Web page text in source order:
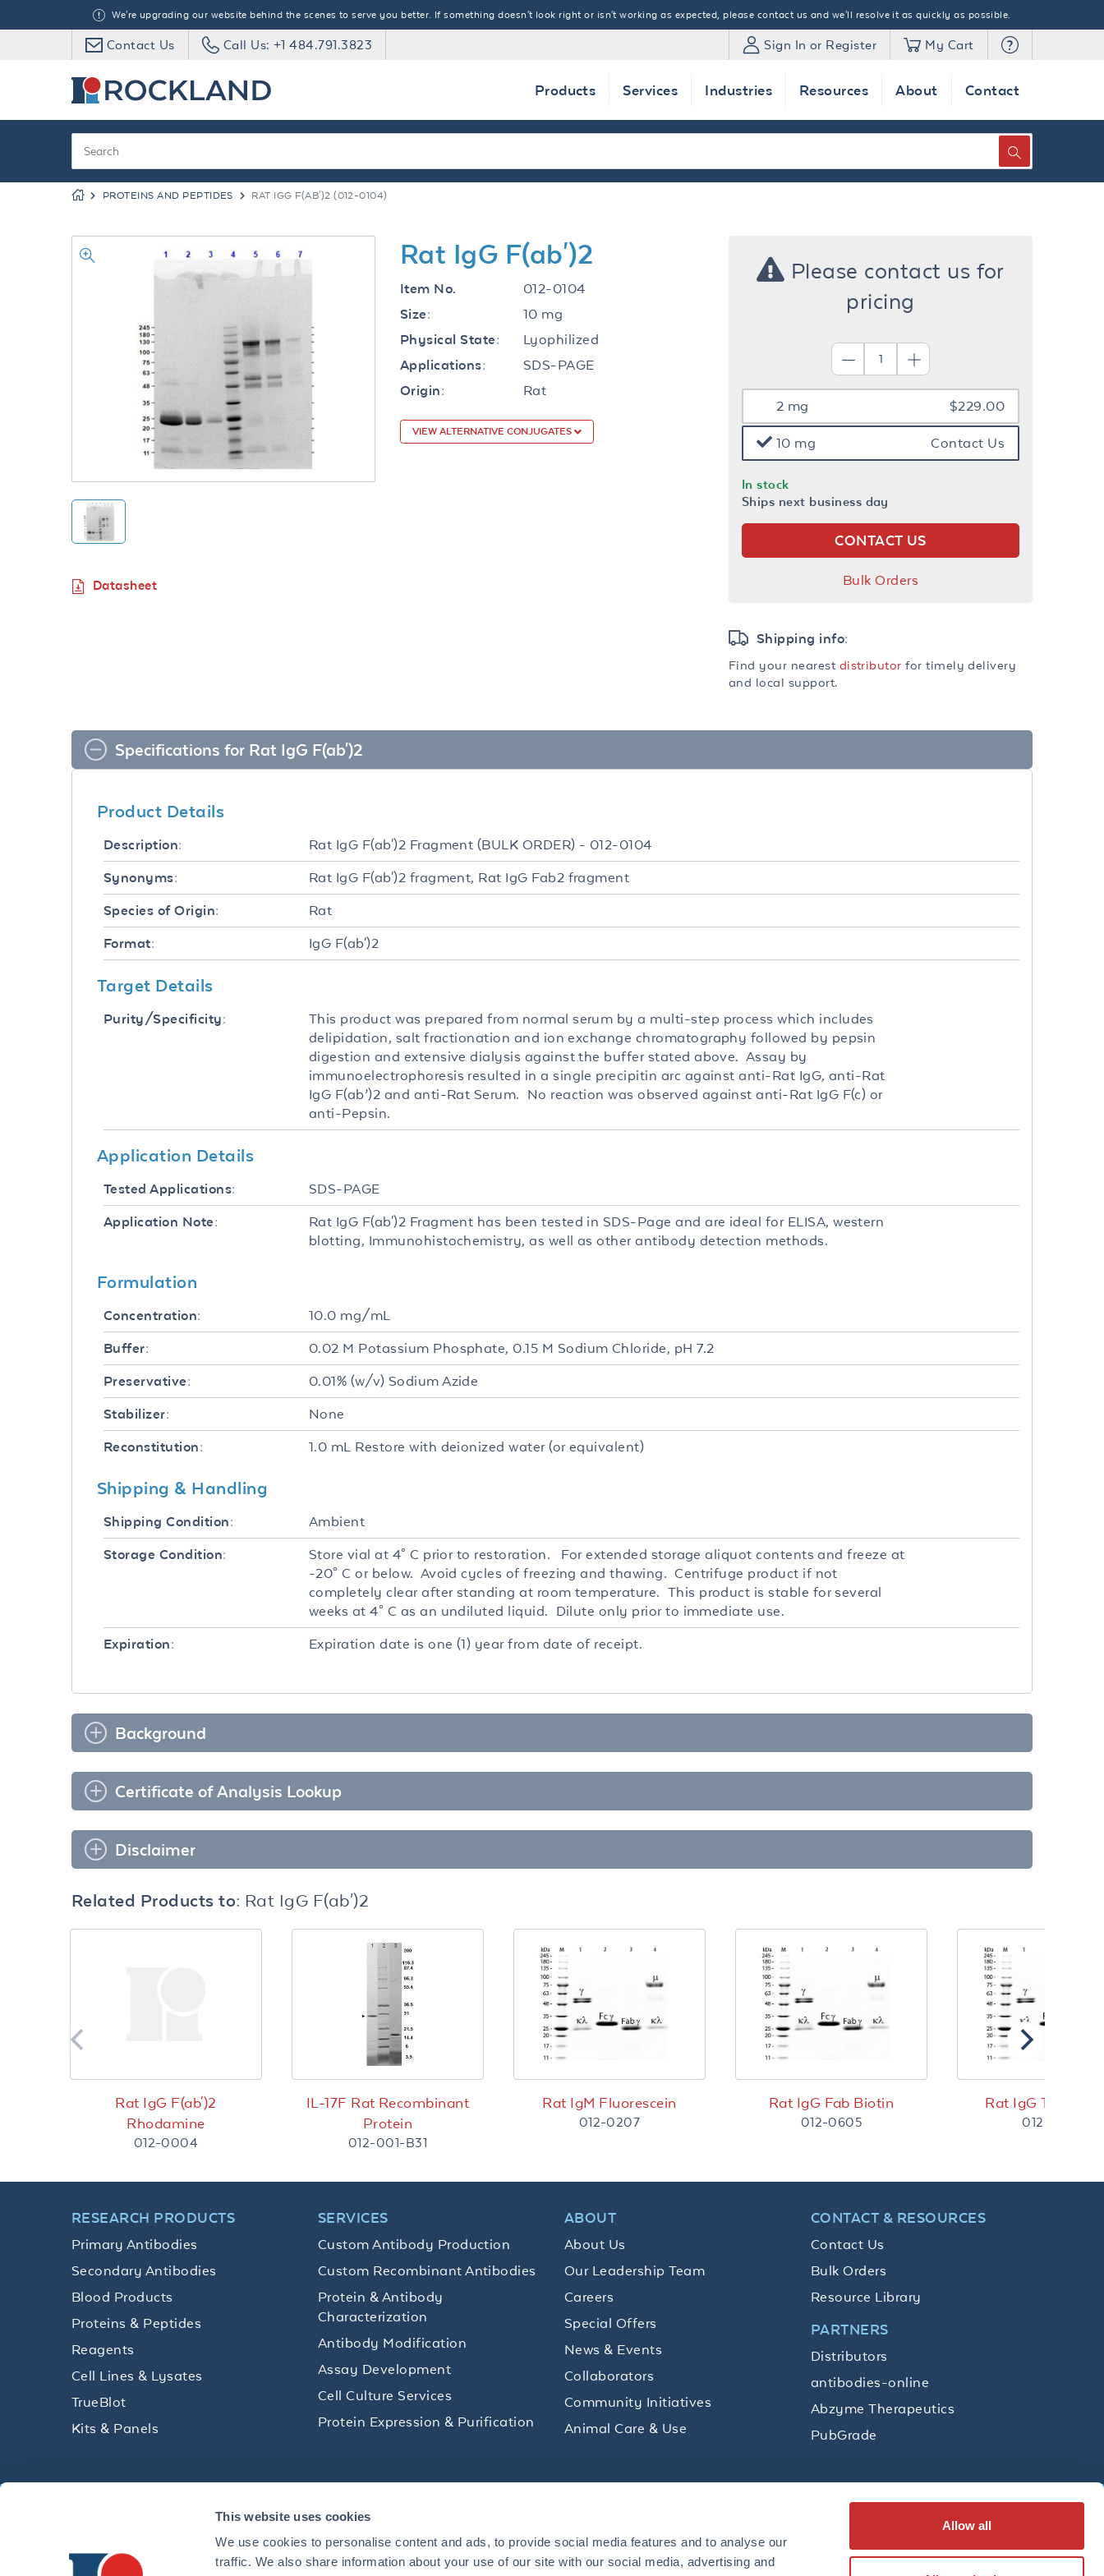
This website uses cookies
We use cookies to personalise content and ads, to provide social media features and to analyse our
traffic. We also share information about your use of our site with our social media, advertising and
Allow all
We're upgrading our website behind the scenes to serve you better. If something doesn't look right or isn't working as expected, please contact us and we'll resolve it as quickly as possible.
Contact Us Call Us: +1 484.791.3823 Sign In or Register My Cart
Products Services Industries Resources About Contact
PROTEINS AND PEPTIDES RAT IGG F(AB')2 (012-0104)
Datasheet
Rat IgG F(ab')2
Item No. 012-0104
Size: 10 mg
Physical State: Lyophilized
Applications: SDS-PAGE
Origin: Rat
VIEW ALTERNATIVE CONJUGATES
Please contact us for
pricing
2 mg $229.00
10 mg Contact Us
In stock
Ships next business day
CONTACT US
Bulk Orders
Shipping info:
Find your nearest distributor for timely delivery
and local support.
Specifications for Rat IgG F(ab')2
Product Details
Description: Rat IgG F(ab')2 Fragment (BULK ORDER) - 012-0104
Synonyms: Rat IgG F(ab')2 fragment, Rat IgG Fab2 fragment
Species of Origin: Rat
Format: IgG F(ab')2
Target Details
Purity/Specificity:
This product was prepared from normal serum by a multi-step process which includes
delipidation, salt fractionation and ion exchange chromatography followed by pepsin
digestion and extensive dialysis against the buffer stated above. Assay by
immunoelectrophoresis resulted in a single precipitin arc against anti-Rat IgG, anti-Rat
IgG F(ab’)2 and anti-Rat Serum. No reaction was observed against anti-Rat IgG F(c) or
anti-Pepsin.
Application Details
Tested Applications: SDS-PAGE
Application Note:
Rat IgG F(ab')2 Fragment has been tested in SDS-Page and are ideal for ELISA, western
blotting, Immunohistochemistry, as well as other antibody detection methods.
Formulation
Concentration: 10.0 mg/mL
Buffer: 0.02 M Potassium Phosphate, 0.15 M Sodium Chloride, pH 7.2
Preservative: 0.01% (w/v) Sodium Azide
Stabilizer: None
Reconstitution: 1.0 mL Restore with deionized water (or equivalent)
Shipping & Handling
Shipping Condition: Ambient
Storage Condition:
Store vial at 4° C prior to restoration. For extended storage aliquot contents and freeze at
-20° C or below. Avoid cycles of freezing and thawing. Centrifuge product if not
completely clear after standing at room temperature. This product is stable for several
weeks at 4° C as an undiluted liquid. Dilute only prior to immediate use.
Expiration: Expiration date is one (1) year from date of receipt.
Background
Certificate of Analysis Lookup
Disclaimer
Related Products to: Rat IgG F(ab')2
Rat IgG F(ab')2
Rhodamine
012-0004
IL-17F Rat Recombinant
Protein
012-001-B31
Rat IgM Fluorescein
012-0207
Rat IgG Fab Biotin
012-0605
Rat IgG Texas
012-0902
RESEARCH PRODUCTS
Primary Antibodies
Secondary Antibodies
Blood Products
Proteins & Peptides
Reagents
Cell Lines & Lysates
TrueBlot
Kits & Panels
SERVICES
Custom Antibody Production
Custom Recombinant Antibodies
Protein & Antibody
Characterization
Antibody Modification
Assay Development
Cell Culture Services
Protein Expression & Purification
ABOUT
About Us
Our Leadership Team
Careers
Special Offers
News & Events
Collaborators
Community Initiatives
Animal Care & Use
CONTACT & RESOURCES
Contact Us
Bulk Orders
Resource Library
PARTNERS
Distributors
antibodies-online
Abzyme Therapeutics
PubGrade
Get technical resources, practical tips and product promotions to help with your
research delivered straight to your inbox.
SUBSCRIBE